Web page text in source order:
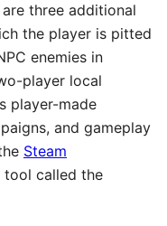
three additional
the player is pitted
enemies in
player local
player-made
and gameplay
Steam
tool called the